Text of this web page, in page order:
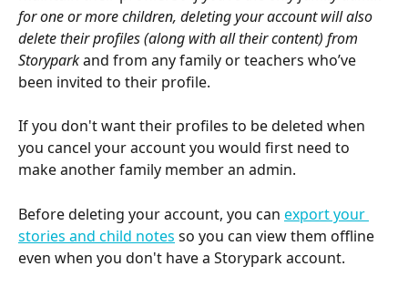
for one or more children, deleting your account will also
delete their profiles (along with all their content) from
Storypark and from any family or teachers who’ve
been invited to their profile.
If you don't want their profiles to be deleted when
you cancel your account you would first need to
make another family member an admin.
Before deleting your account, you can export your
stories and child notes so you can view them offline
even when you don't have a Storypark account.